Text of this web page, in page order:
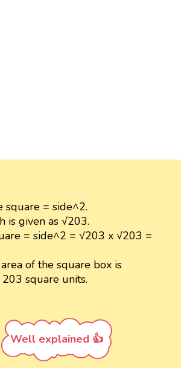
square = side^2.
is given as √203.
= side^2 = √203 x √203 =
of the square box is
square units.
Well explained 👍